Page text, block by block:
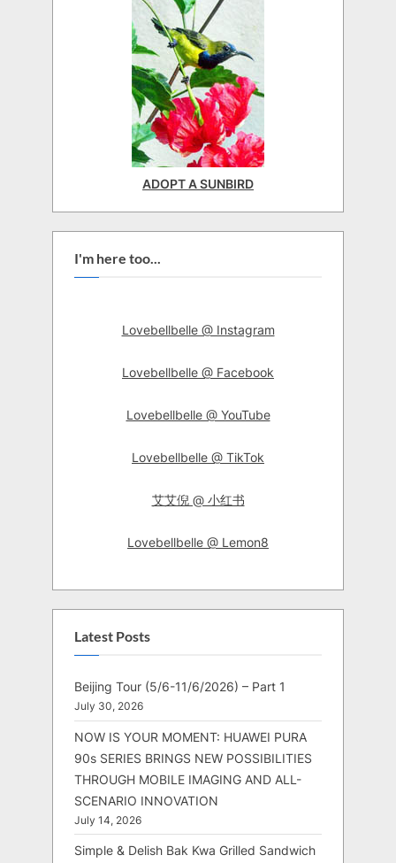
ADOPT A SUNBIRD
I'm here too...
Lovebellbelle @ Instagram
Lovebellbelle @ Facebook
Lovebellbelle @ YouTube
Lovebellbelle @ TikTok
艾艾倪 @ 小红书
Lovebellbelle @ Lemon8
Latest Posts
Beijing Tour (5/6-11/6/2026) – Part 1
July 30, 2026
NOW IS YOUR MOMENT: HUAWEI PURA
90s SERIES BRINGS NEW POSSIBILITIES
THROUGH MOBILE IMAGING AND ALL-
SCENARIO INNOVATION
July 14, 2026
Simple & Delish Bak Kwa Grilled Sandwich